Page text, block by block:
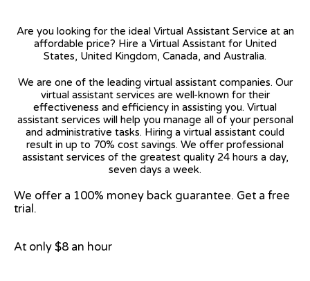
Are you looking for the ideal Virtual Assistant Service at an
affordable price? Hire a Virtual Assistant for United
States, United Kingdom, Canada, and Australia.
We are one of the leading virtual assistant companies. Our
virtual assistant services are well-known for their
effectiveness and efficiency in assisting you. Virtual
assistant services will help you manage all of your personal
and administrative tasks. Hiring a virtual assistant could
result in up to 70% cost savings. We offer professional
assistant services of the greatest quality 24 hours a day,
seven days a week.
We offer a 100% money back guarantee. Get a free
trial.
At only $8 an hour